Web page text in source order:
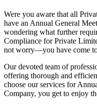
Were you aware that all
have an Annual General
wondering what further
Compliance for Private
not worry—you have come
Our devoted team of
offering thorough and
choose our services for
Company, you get to enjoy